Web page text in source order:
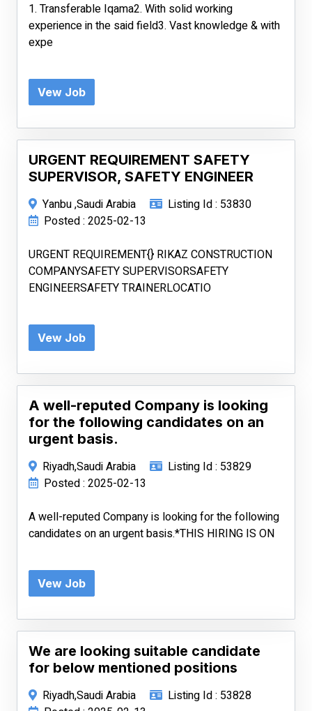
1. Transferable Iqama2. With solid working
experience in the said field3. Vast knowledge & with
expe
Vew Job
URGENT REQUIREMENT SAFETY
SUPERVISOR, SAFETY ENGINEER
Yanbu ,Saudi Arabia
Listing Id : 53830
Posted : 2025-02-13
URGENT REQUIREMENT{} RIKAZ CONSTRUCTION
COMPANYSAFETY SUPERVISORSAFETY
ENGINEERSAFETY TRAINERLOCATIO
Vew Job
A well-reputed Company is looking
for the following candidates on an
urgent basis.
Riyadh,Saudi Arabia
Listing Id : 53829
Posted : 2025-02-13
A well-reputed Company is looking for the following
candidates on an urgent basis.*THIS HIRING IS ON
Vew Job
We are looking suitable candidate
for below mentioned positions
Riyadh,Saudi Arabia
Listing Id : 53828